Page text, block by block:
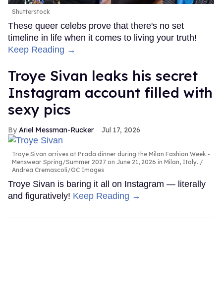
Shutterstock
These queer celebs prove that there's no set
timeline in life when it comes to living your truth!
Keep Reading →
Troye Sivan leaks his secret
Instagram account filled with
sexy pics
Ariel Messman-Rucker Jul 17, 2026
Troye Sivan arrives at Prada dinner during the Milan Fashion Week -
Menswear Spring/Summer 2027 on June 21, 2026 in Milan, Italy.
Andrea Cremascoli/GC Images
Troye Sivan is baring it all on Instagram — literally
and figuratively! Keep Reading →